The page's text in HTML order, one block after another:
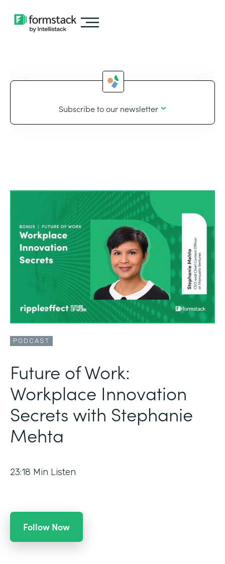
Subscribe to our newsletter
PODCAST
Future of Work:
Workplace Innovation
Secrets with Stephanie
Mehta
23:18 Min Listen
Follow Now